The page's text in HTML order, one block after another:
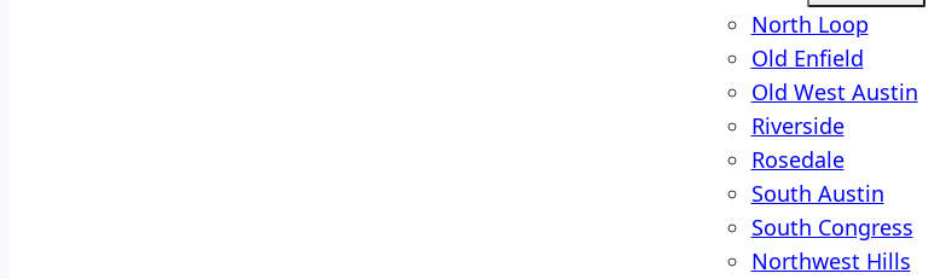
North Loop
Old Enfield
Old West Austin
Riverside
Rosedale
South Austin
South Congress
Northwest Hills